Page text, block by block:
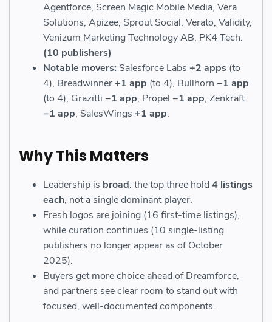
Agentforce, Screen Magic Mobile Media, Vera
Solutions, Apizee, Sprout Social, Verato, Validity,
Venizum Marketing Technology AB, PK4 Tech.
(10 publishers)
Notable movers: Salesforce Labs +2 apps (to
4), Breadwinner +1 app (to 4), Bullhorn −1 app
(to 4), Grazitti −1 app, Propel −1 app, Zenkraft
−1 app, SalesWings +1 app.
Why This Matters
Leadership is broad: the top three hold 4 listings
each, not a single dominant player.
Fresh logos are joining (16 first-time listings),
while curation continues (10 single-listing
publishers no longer appear as of October
2025).
Buyers get more choice ahead of Dreamforce,
and partners see clear room to stand out with
focused, well-documented components.